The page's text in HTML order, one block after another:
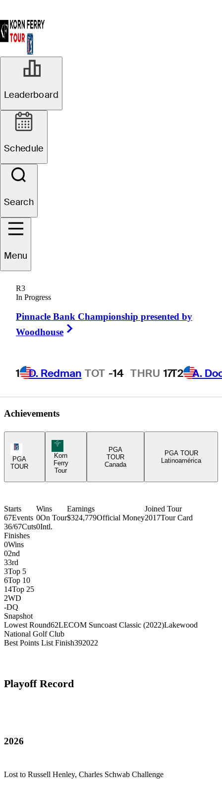
Leaderboard
Schedule
Search
Menu
R3
In Progress
Pinnacle Bank Championship presented by
Woodhouse
1 D. Redman TOT -14 THRU 17T2 A.
Achievements
PGA Tour Icon
PGA
TOUR
Korn Ferry Tour Icon
Korn
Ferry
Tour
PGA
TOUR
Canada
PGA TOUR
Latinoamérica
Starts
67Events
36/67Cuts
Wins
0On Tour
0Intl.
Earnings
$324,779Official Money
Joined Tour
2017Tour Card
Finishes
0Wins
02nd
33rd
3Top 5
6Top 10
14Top 25
2WD
-DQ
Snapshot
Lowest Round62LECOM Suncoast Classic (2022)Lakewood
National Golf Club
Best Points List Finish392022
Playoff Record
2026
Lost to Russell Henley, Charles Schwab Challenge